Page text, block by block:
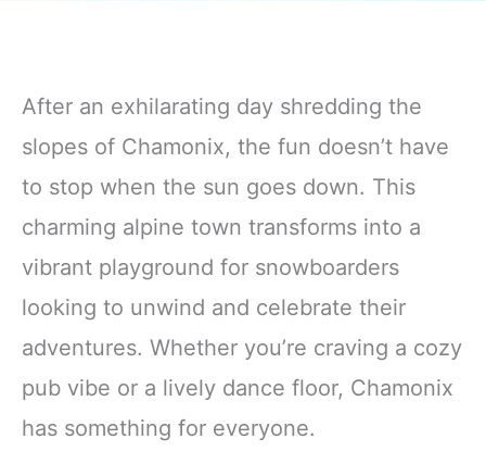
After an exhilarating day shredding the
slopes of Chamonix, the fun doesn’t have
to stop when the sun goes down. This
charming alpine town transforms into a
vibrant playground for snowboarders
looking to unwind and celebrate their
adventures. Whether you’re craving a cozy
pub vibe or a lively dance floor, Chamonix
has something for everyone.